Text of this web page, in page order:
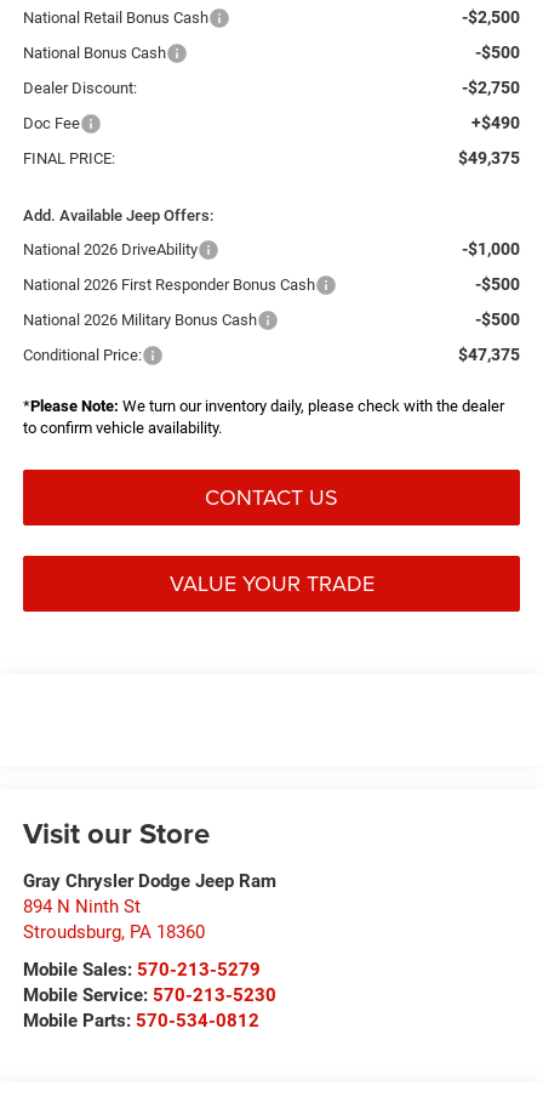
National Retail Bonus Cash -$2,500
National Bonus Cash -$500
Dealer Discount: -$2,750
Doc Fee +$490
FINAL PRICE: $49,375
Add. Available Jeep Offers:
National 2026 DriveAbility
-$1,000
National 2026 First Responder Bonus Cash -$500
National 2026 Military Bonus Cash -$500
Conditional Price: $47,375
*Please Note: We turn our inventory daily, please check with the dealer
to confirm vehicle availability.
CONTACT US
VALUE YOUR TRADE
Visit our Store
Gray Chrysler Dodge Jeep Ram
894 N Ninth St
Stroudsburg, PA 18360
Mobile Sales: 570-213-5279
Mobile Service: 570-213-5230
Mobile Parts: 570-534-0812